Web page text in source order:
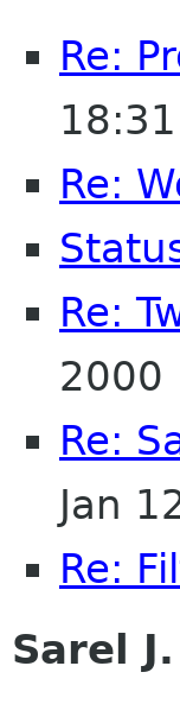
Re:
Re:
Re:
2000
Re:
Jan
Re:
Sarel